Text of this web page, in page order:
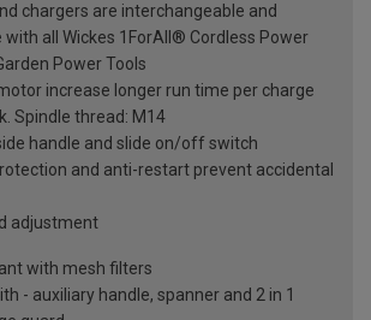
chargers are interchangeable and
with all Wickes 1ForAll® Cordless Power
Power Tools
increase longer run time per charge
Spindle thread: M14
handle and slide on/off switch
and anti-restart prevent accidental
adjustment
with mesh filters
- auxiliary handle, spanner and 2 in 1